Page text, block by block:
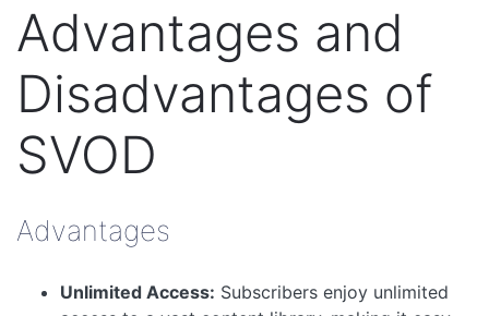
Advantages and
Disadvantages of
SVOD
Advantages
Unlimited Access: Subscribers enjoy unlimited